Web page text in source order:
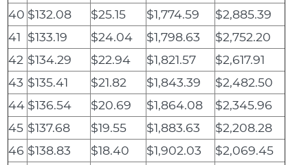
40 $132.08 $25.15 $1,774.59
$2,885.39
41 $133.19 $24.04 $1,798.63
$2,752.20
42 $134.29 $22.94 $1,821.57
$2,617.91
43 $135.41 $21.82 $1,843.39
$2,482.50
44 $136.54 $20.69 $1,864.08
$2,345.96
45 $137.68 $19.55 $1,883.63
$2,208.28
46 $138.83 $18.40 $1,902.03
$2,069.45